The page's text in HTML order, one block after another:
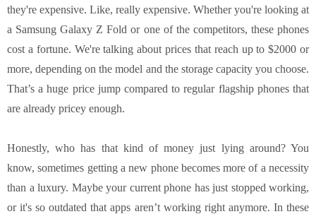
they're expensive. Like, really expensive. Whether you're looking at
a Samsung Galaxy Z Fold or one of the competitors, these phones
cost a fortune. We're talking about prices that reach up to $2000 or
more, depending on the model and the storage capacity you choose.
That’s a huge price jump compared to regular flagship phones that
are already pricey enough.
Honestly, who has that kind of money just lying around? You
know, sometimes getting a new phone becomes more of a necessity
than a luxury. Maybe your current phone has just stopped working,
or it's so outdated that apps aren’t working right anymore. In these